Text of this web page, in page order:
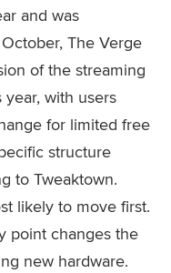
and was
The Verge
of the streaming
with users
for limited free
structure
to Tweaktown.
likely to move first.
point changes the
new hardware.